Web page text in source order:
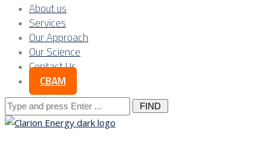
About us
Services
Our Approach
Our Science
Contact Us
CBAM
Search
for: